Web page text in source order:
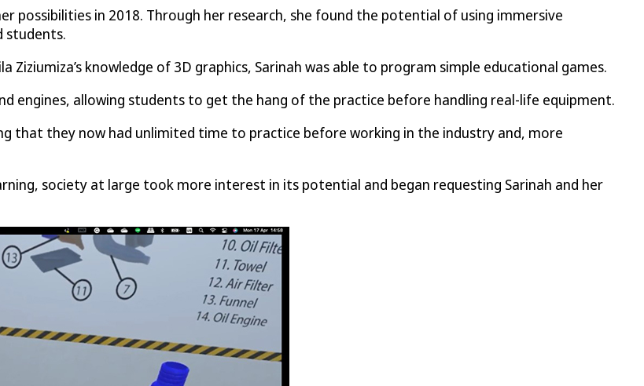
possibilities in 2018. Through her research, she found the potential of using immersive
students.
knowledge of 3D graphics, Sarinah was able to program simple educational games.
engines, allowing students to get the hang of the practice before handling real-life equipment.
that they now had unlimited time to practice before working in the industry and, more
society at large took more interest in its potential and began requesting Sarinah and her